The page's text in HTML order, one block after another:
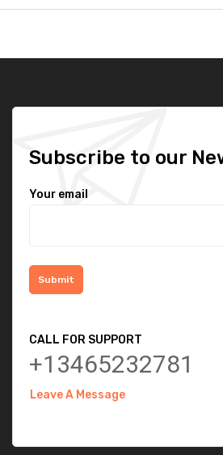
Subscribe to our
Your email
CALL FOR SUPPORT
+13465232781
Leave A Message